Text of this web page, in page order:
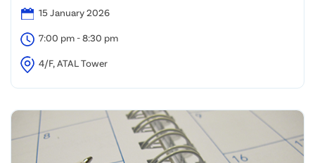
15 January 2026
7:00 pm - 8:30 pm
4/F, ATAL Tower